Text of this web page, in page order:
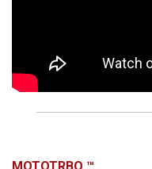
MOTOTRBO ™